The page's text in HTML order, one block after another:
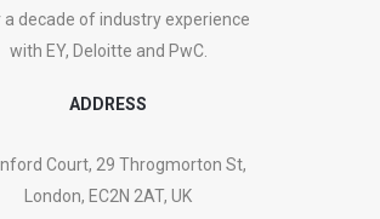
a decade of industry experience
with EY, Deloitte and PwC.
ADDRESS
Court, 29 Throgmorton St,
London, EC2N 2AT, UK